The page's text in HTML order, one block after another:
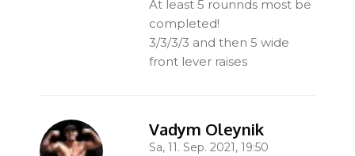
At least 5 rounnds most be
completed!
3/3/3/3 and then 5 wide
front lever raises
Vadym Oleynik
Sa, 11. Sep. 2021, 19:50